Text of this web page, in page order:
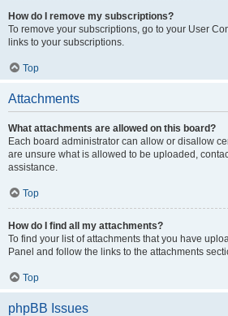
How do I remove my subscriptions?
To remove your subscriptions, go to your User
links to your subscriptions.
Top
Attachments
What attachments are allowed on this board?
Each board administrator can allow or disallow
are unsure what is allowed to be uploaded,
assistance.
Top
How do I find all my attachments?
To find your list of attachments that you have
Panel and follow the links to the attachments
Top
phpBB Issues